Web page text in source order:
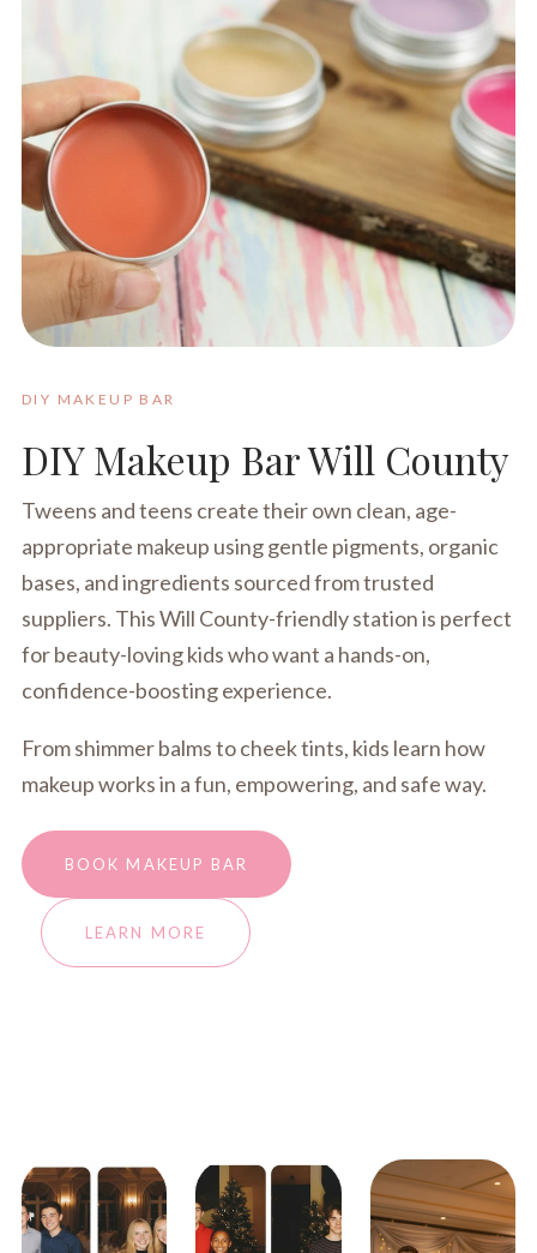
DIY MAKEUP BAR
DIY Makeup Bar Will County
Tweens and teens create their own clean, age-
appropriate makeup using gentle pigments, organic
bases, and ingredients sourced from trusted
suppliers. This Will County-friendly station is perfect
for beauty-loving kids who want a hands-on,
confidence-boosting experience.
From shimmer balms to cheek tints, kids learn how
makeup works in a fun, empowering, and safe way.
BOOK MAKEUP BAR
LEARN MORE